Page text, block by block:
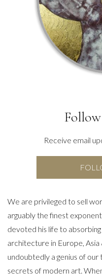
Receive email
We are privileged to sell
arguably the finest
devoted his life to
architecture in Europe,
undoubtedly a genius of
secrets of modern art.